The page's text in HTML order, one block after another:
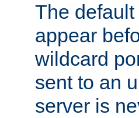
The
appear
wildcard
sent to an
server is